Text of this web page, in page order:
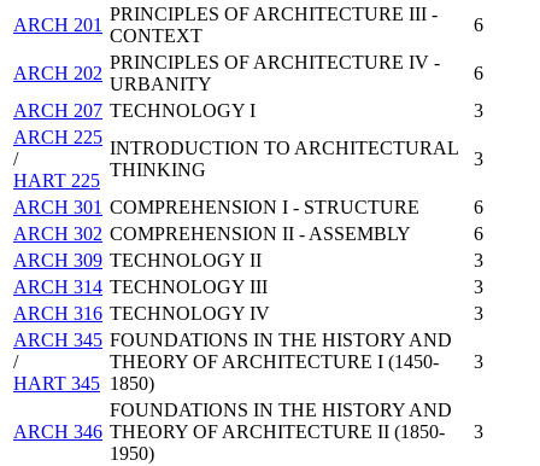
ARCH 201
PRINCIPLES OF ARCHITECTURE III -
CONTEXT
6
ARCH 202
PRINCIPLES OF ARCHITECTURE IV -
URBANITY
6
ARCH 207 TECHNOLOGY I
3
ARCH 225
/
HART 225
INTRODUCTION TO ARCHITECTURAL
THINKING
3
ARCH 301 COMPREHENSION I - STRUCTURE
6
ARCH 302 COMPREHENSION II - ASSEMBLY
6
ARCH 309 TECHNOLOGY II
3
ARCH 314 TECHNOLOGY III
3
ARCH 316 TECHNOLOGY IV
3
ARCH 345
/
HART 345
FOUNDATIONS IN THE HISTORY AND
THEORY OF ARCHITECTURE I (1450-
1850)
3
ARCH 346
FOUNDATIONS IN THE HISTORY AND
THEORY OF ARCHITECTURE II (1850-
1950)
3